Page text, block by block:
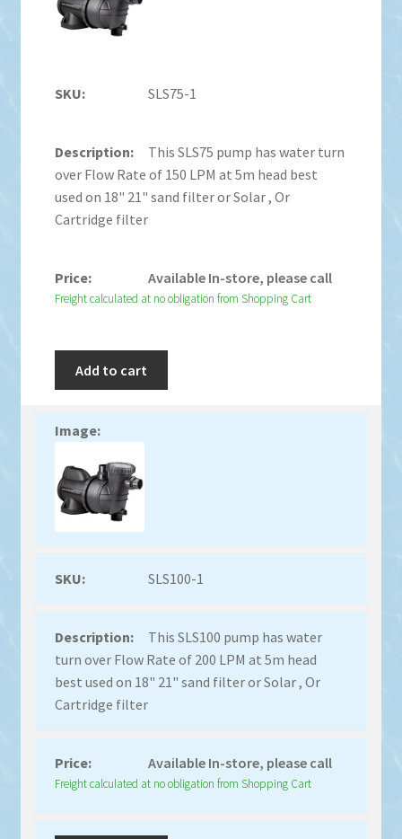
SLS75-1
This SLS75 pump has water turn
over Flow Rate of 150 LPM at 5m head best
used on 18" 21" sand filter or Solar , Or
Cartridge filter
Available In-store, please call
Freight calculated at no obligation from Shopping Cart
Add to cart
SLS100-1
This SLS100 pump has water
turn over Flow Rate of 200 LPM at 5m head
best used on 18" 21" sand filter or Solar , Or
Cartridge filter
Available In-store, please call
Freight calculated at no obligation from Shopping Cart